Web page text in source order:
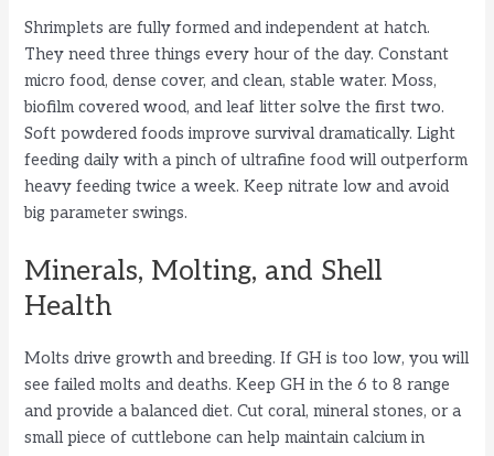
Shrimplets are fully formed and independent at hatch.
They need three things every hour of the day. Constant
micro food, dense cover, and clean, stable water. Moss,
biofilm covered wood, and leaf litter solve the first two.
Soft powdered foods improve survival dramatically. Light
feeding daily with a pinch of ultrafine food will outperform
heavy feeding twice a week. Keep nitrate low and avoid
big parameter swings.
Minerals, Molting, and Shell
Health
Molts drive growth and breeding. If GH is too low, you will
see failed molts and deaths. Keep GH in the 6 to 8 range
and provide a balanced diet. Cut coral, mineral stones, or a
small piece of cuttlebone can help maintain calcium in